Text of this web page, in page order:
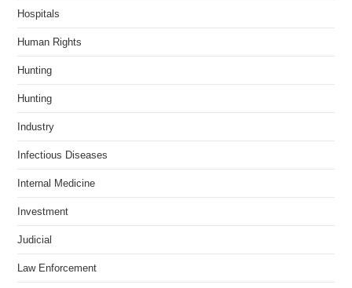
Hospitals
Human Rights
Hunting
Hunting
Industry
Infectious Diseases
Internal Medicine
Investment
Judicial
Law Enforcement